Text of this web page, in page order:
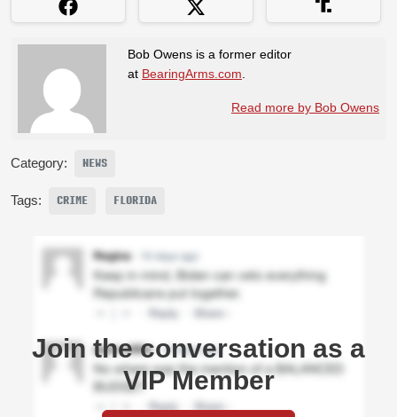
Bob Owens is a former editor
at BearingArms.com
Read more by Bob Owens
Category: NEWS
Tags: CRIME FLORIDA
Join the conversation as a
VIP Member